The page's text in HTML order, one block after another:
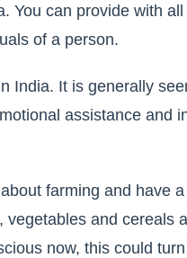
You can provide with
of a person.
India. It is generally
assistance and
farming and have
and cereals
now, this could